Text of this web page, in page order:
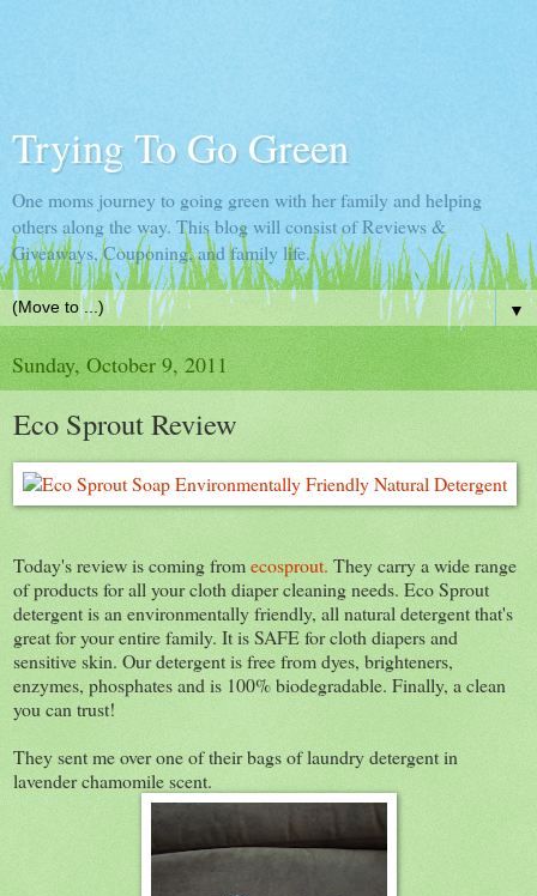
Trying To Go Green
One moms journey to going green with her family and helping
others along the way. This blog will consist of Reviews &
Giveaways, Couponing, and family life.
▼
Sunday, October 9, 2011
Eco Sprout Review
Today's review is coming fromecosprout. They carry a wide range
of products for all your cloth diaper cleaning needs. Eco Sprout
detergent is an environmentally friendly, all natural detergent that's
great for your entire family. It is SAFE for cloth diapers and
sensitive skin. Our detergent is free from dyes, brighteners,
enzymes, phosphates and is 100% biodegradable. Finally, a clean
you can trust!
They sent me over one of their bags of laundry detergent in
lavender chamomile scent.